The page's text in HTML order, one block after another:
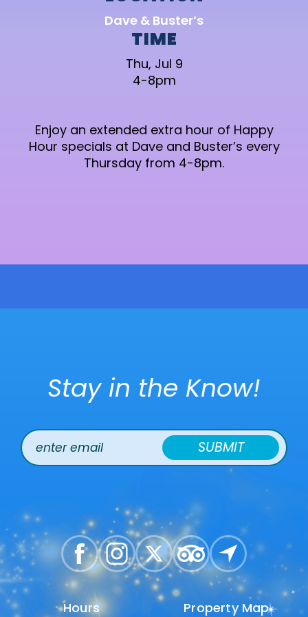
Dave & Buster’s
TIME
Thu, Jul 9
4-8pm
Enjoy an extended extra hour of Happy
Hour specials at Dave and Buster’s every
Thursday from 4-8pm.
Stay in the Know!
SUBMIT
Hours
Hours Property Map
Property Map